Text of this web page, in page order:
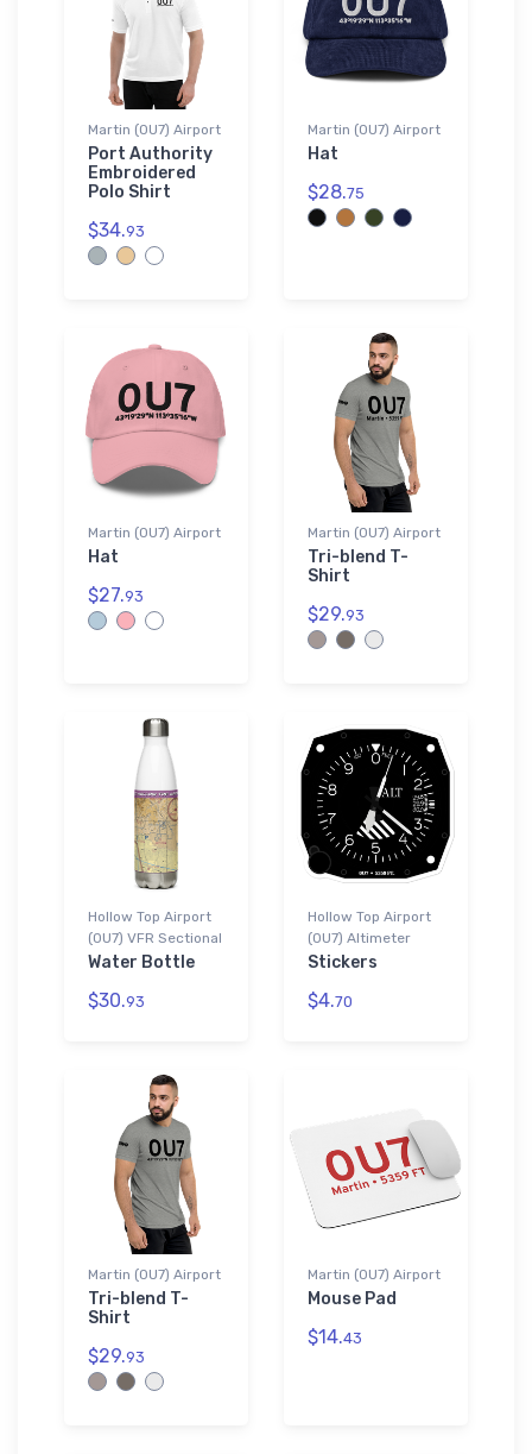
Martin (0U7) Airport
Port Authority
Embroidered
Polo Shirt
$34.93
Martin (0U7) Airport
Hat
$28.75
Martin (0U7) Airport
Hat
$27.93
Martin (0U7) Airport
Tri-blend T-
Shirt
$29.93
Hollow Top Airport
(0U7) VFR Sectional
Water Bottle
$30.93
Hollow Top Airport
(0U7) Altimeter
Stickers
$4.70
Martin (0U7) Airport
Tri-blend T-
Shirt
$29.93
Martin (0U7) Airport
Mouse Pad
$14.43